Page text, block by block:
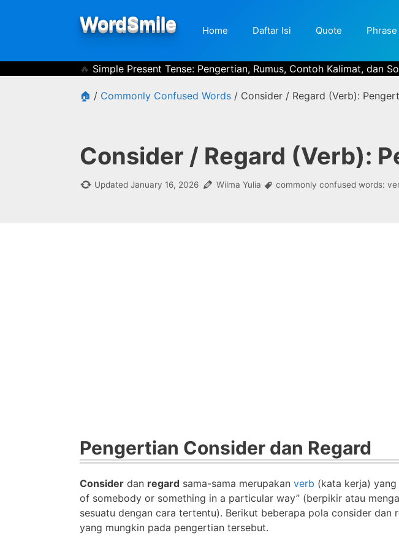
WordSmile Home Daftar Isi Quote Phrase
Simple Present Tense: Pengertian, Rumus, Contoh Kalimat, dan
🏠 / Commonly Confused Words / Consider / Regard (Verb):
Consider / Regard (Verb):
Updated January 16, 2026 Wilma Yulia Tags
commonly confused words:
Pengertian Consider dan Regard
Consider dan regard sama-sama merupakan verb (kata kerja)
of somebody or something in a particular way” (berpikir atau
sesuatu dengan cara tertentu). Berikut beberapa pola consider dan
yang mungkin pada pengertian tersebut.